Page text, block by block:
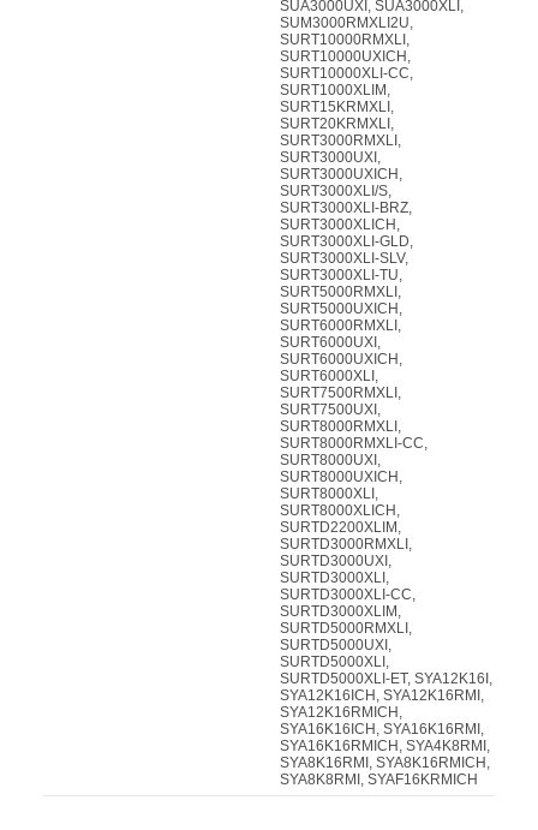
SUA3000UXI, SUA3000XLI,
SUM3000RMXLI2U,
SURT10000RMXLI,
SURT10000UXICH,
SURT10000XLI-CC,
SURT1000XLIM,
SURT15KRMXLI,
SURT20KRMXLI,
SURT3000RMXLI,
SURT3000UXI,
SURT3000UXICH,
SURT3000XLI/S,
SURT3000XLI-BRZ,
SURT3000XLICH,
SURT3000XLI-GLD,
SURT3000XLI-SLV,
SURT3000XLI-TU,
SURT5000RMXLI,
SURT5000UXICH,
SURT6000RMXLI,
SURT6000UXI,
SURT6000UXICH,
SURT6000XLI,
SURT7500RMXLI,
SURT7500UXI,
SURT8000RMXLI,
SURT8000RMXLI-CC,
SURT8000UXI,
SURT8000UXICH,
SURT8000XLI,
SURT8000XLICH,
SURTD2200XLIM,
SURTD3000RMXLI,
SURTD3000UXI,
SURTD3000XLI,
SURTD3000XLI-CC,
SURTD3000XLIM,
SURTD5000RMXLI,
SURTD5000UXI,
SURTD5000XLI,
SURTD5000XLI-ET, SYA12K16I,
SYA12K16ICH, SYA12K16RMI,
SYA12K16RMICH,
SYA16K16ICH, SYA16K16RMI,
SYA16K16RMICH, SYA4K8RMI,
SYA8K16RMI, SYA8K16RMICH,
SYA8K8RMI, SYAF16KRMICH